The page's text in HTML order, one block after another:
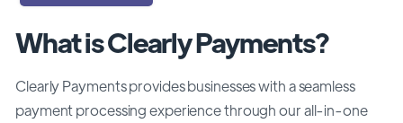
What is Clearly Payments?
Clearly Payments provides businesses with a seamless
payment processing experience through our all-in-one